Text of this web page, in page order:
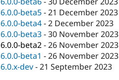
6.0.0-beta5-21 December 2023
6.0.0-beta4-2 December 2023
6.0.0-beta3-30 November 2023
6.0.0-beta2-26 November 2023
6.0.0-beta1 -26 November 2023
6.0.x-dev-21 September 2023